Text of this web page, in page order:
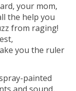
your mom,
the help you
from raging!
you the ruler
painted